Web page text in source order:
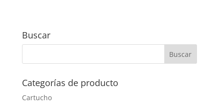
Buscar
Categorías de producto
Cartucho